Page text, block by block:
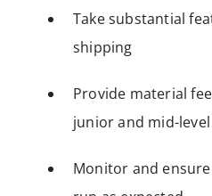
Take substantial
shipping
Provide material
junior and mid-
Monitor and